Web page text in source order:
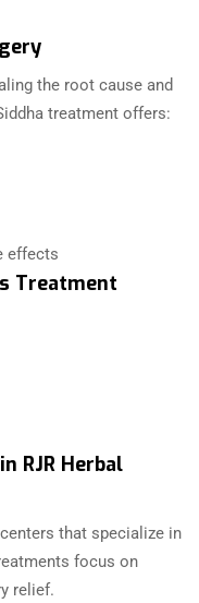
the root cause and
treatment offers:
effects
Treatment
RJR Herbal
that specialize in
focus on
relief.